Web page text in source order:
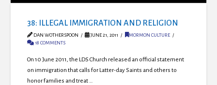
38: ILLEGAL IMMIGRATION AND RELIGION
DAN WOTHERSPOON JUNE 21, 2011
MORMON CULTURE
18 COMMENTS
On 10 June 2011, the LDS Church released an official statement
on immigration that calls for Latter-day Saints and others to
honor families and treat …